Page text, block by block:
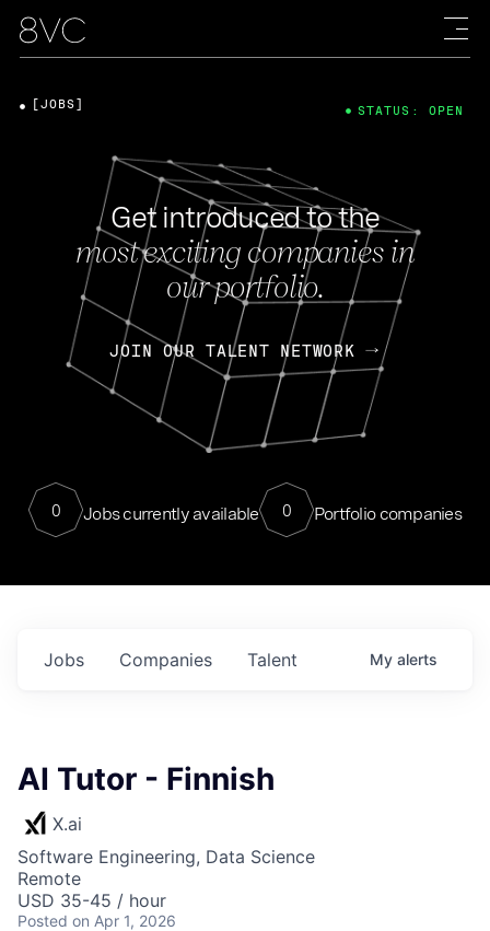
Get introduced to the
most exciting companies in
our portfolio.
JOIN OUR TALENT NETWORK
0 Jobs currently available 0 Portfolio companies
[JOBS] STATUS: OPEN
Jobs Companies Talent My alerts
AI Tutor - Finnish
X.ai
Software Engineering, Data Science
Remote
USD 35-45 / hour
Posted on Apr 1, 2026